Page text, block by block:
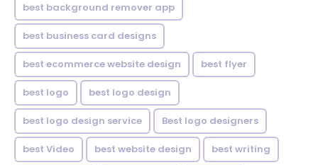
best background remover app
best business card designs
best ecommerce website design best flyer
best logo best logo design
best logo design service Best logo designers
best Video best website design best writing